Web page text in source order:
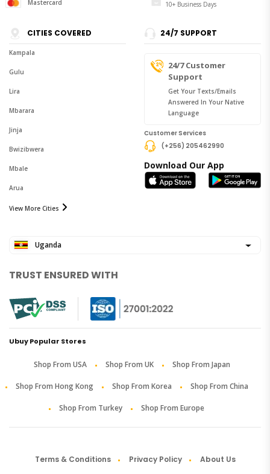
Mastercard
10+ Business Days
CITIES COVERED
Kampala
Gulu
Lira
Mbarara
Jinja
Bwizibwera
Mbale
Arua
View More Cities
24/7 SUPPORT
24/7 Customer
Support
Get Your Texts/emails
Answered In Your Native
Language
Customer Services
(+256) 205462990
Download Our App
Uganda
TRUST ENSURED WITH
Ubuy Popular Stores
Shop From USA Shop From UK Shop From Japan
Shop From Hong Kong Shop From Korea Shop From China
Shop From Turkey Shop From Europe
Terms & Conditions Privacy Policy About Us